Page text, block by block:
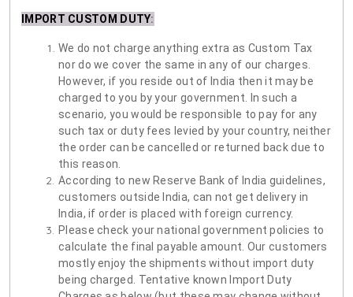
IMPORT CUSTOM DUTY:
We do not charge anything extra as Custom Tax
nor do we cover the same in any of our charges.
However, if you reside out of India then it may be
charged to you by your government. In such a
scenario, you would be responsible to pay for any
such tax or duty fees levied by your country, neither
the order can be cancelled or returned back due to
this reason.
According to new Reserve Bank of India guidelines,
customers outside India, can not get delivery in
India, if order is placed with foreign currency.
Please check your national government policies to
calculate the final payable amount. Our customers
mostly enjoy the shipments without import duty
being charged. Tentative known Import Duty